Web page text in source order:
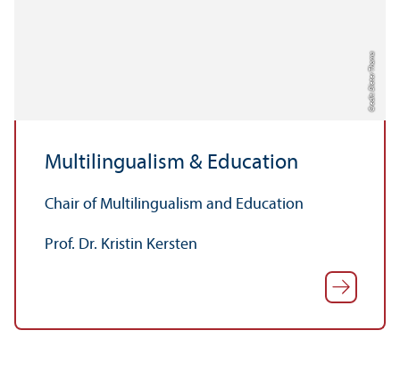
Credit: Dieter Thoma
Multilingualism & Education
Chair of Multilingualism and Education
Prof. Dr. Kristin Kersten